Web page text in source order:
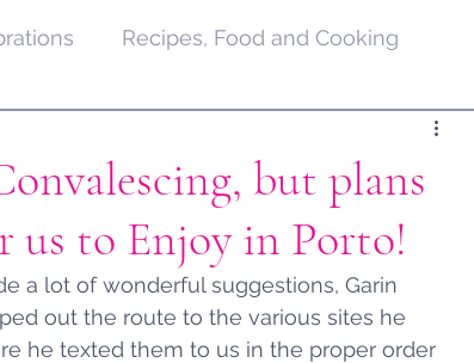
Recipes, Food and Cooking
but plans
us to Enjoy in Porto!
a lot of wonderful suggestions, Garin
out the route to the various sites he
he texted them to us in the proper order